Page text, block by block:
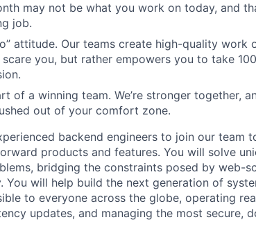
may not be what you work on today, and
job.
attitude. Our teams create high-quality work
scare you, but rather empowers you to take
of a winning team. We’re stronger together,
out of your comfort zone.
backend engineers to join our team
products and features. You will solve
bridging the constraints posed by web-
You will help build the next generation of
to everyone across the globe, operating
updates, and managing the most secure,